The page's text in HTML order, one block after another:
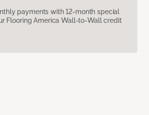
payments with 12-month special
Flooring America Wall-to-Wall credit